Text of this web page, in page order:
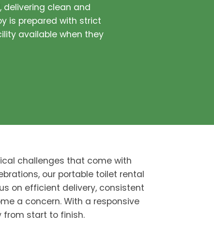
delivering clean and
is prepared with strict
available when they
challenges that come with
our portable toilet rental
on efficient delivery, consistent
a concern. With a responsive
from start to finish.